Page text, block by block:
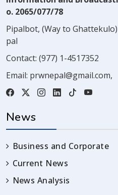
o. 2065/077/78
Pipalbot, (Way to
pal
Contact: (977) 1-4517352
Email: prwnepal@gmail.com,
News
Business and Corporate
Current News
News Analysis